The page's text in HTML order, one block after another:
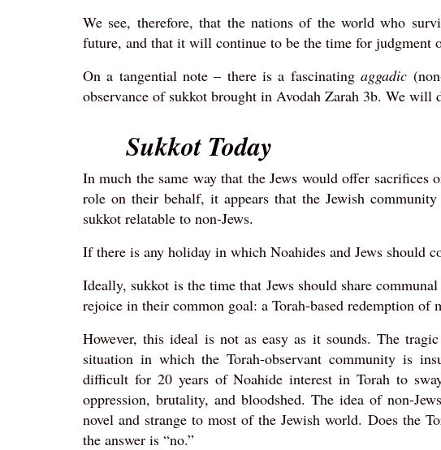
We see, therefore, that the nations of the world who
future, and that it will continue to be the time for judgment
On a tangential note – there is a fascinatingaggadic
observance of sukkot brought in Avodah Zarah 3b. We will
Sukkot Today
In much the same way that the Jews would offer
role on their behalf, it appears that the Jewish
sukkot relatable to non-Jews.
If there is any holiday in which Noahides and Jews should
Ideally, sukkot is the time that Jews should share
rejoice in their common goal: a Torah-based redemption of
However, this ideal is not as easy as it sounds. The
situation in which the Torah-observant community is
difficult for 20 years of Noahide interest in Torah to
oppression, brutality, and bloodshed. The idea of non-
novel and strange to most of the Jewish world. Does the
the answer is “no.”